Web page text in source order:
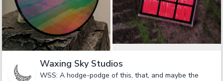
Waxing Sky Studios
WSS: A hodge-podge of this, that, and maybe the